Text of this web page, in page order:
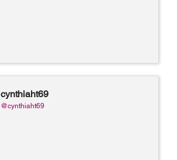
cynthiaht69
@cynthiaht69